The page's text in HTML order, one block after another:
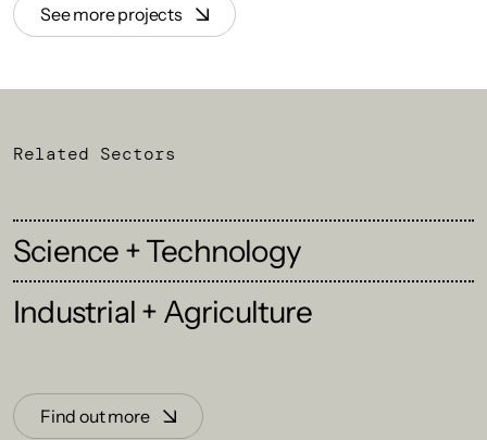
See more projects
Related Sectors
Science + Technology
Industrial + Agriculture
Find out more